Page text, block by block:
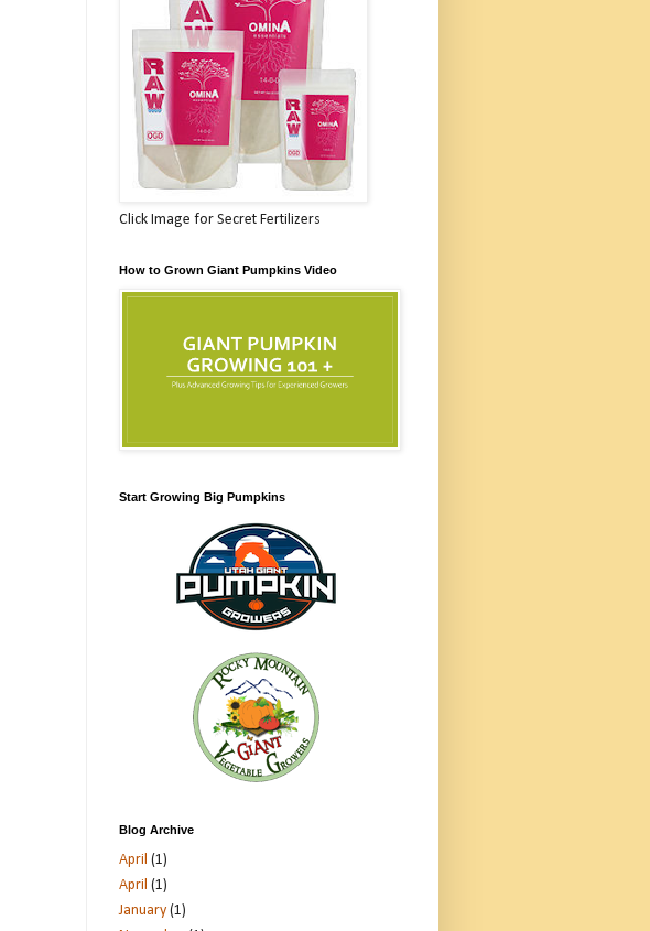
Click Image for Secret Fertilizers
How to Grown Giant Pumpkins Video
Start Growing Big Pumpkins
Blog Archive
April (1)
April (1)
January (1)